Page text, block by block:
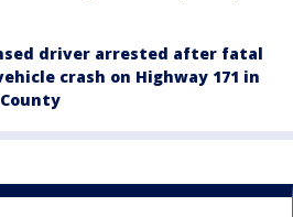
driver arrested after fatal
crash on Highway 171 in